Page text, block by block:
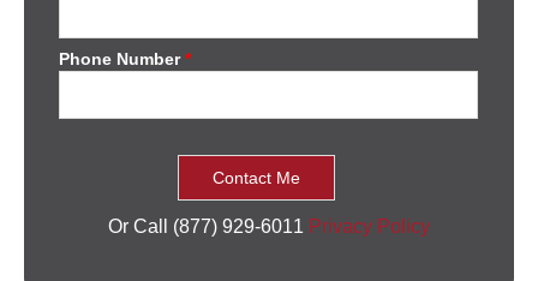
Phone Number*
Or Call (877) 929-6011 Privacy Policy